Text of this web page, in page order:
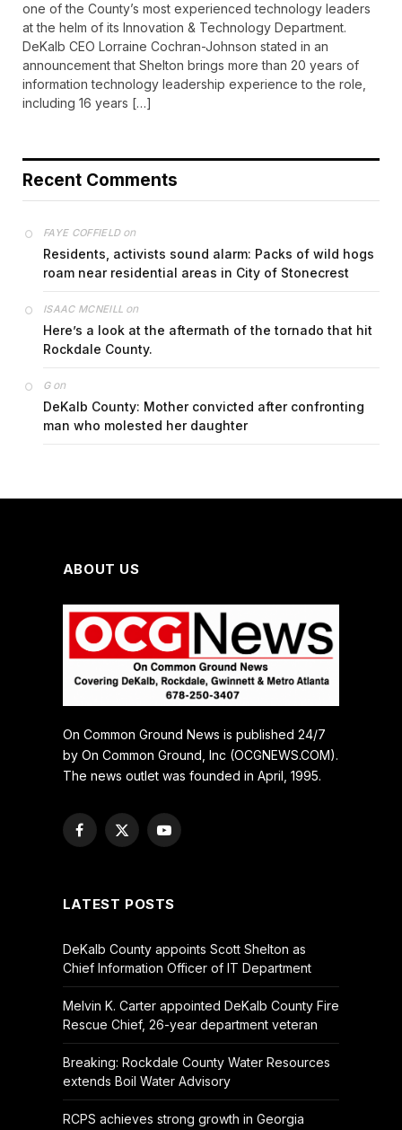
one of the County’s most experienced technology leaders
at the helm of its Innovation & Technology Department.
DeKalb CEO Lorraine Cochran-Johnson stated in an
announcement that Shelton brings more than 20 years of
information technology leadership experience to the role,
including 16 years […]
Recent Comments
FAYE COFFIELDon
Residents, activists sound alarm: Packs of wild hogs
roam near residential areas in City of Stonecrest
ISAAC MCNEILL on
Here’s a look at the aftermath of the tornado that hit
Rockdale County.
Gon
DeKalb County: Mother convicted after confronting
man who molested her daughter
ABOUT US
On Common Ground News is published 24/7
by On Common Ground, Inc (OCGNEWS.COM).
The news outlet was founded in April, 1995.
Facebook
X
YouTube
LATEST POSTS
DeKalb County appoints Scott Shelton as
Chief Information Officer of IT Department
Melvin K. Carter appointed DeKalb County Fire
Rescue Chief, 26-year department veteran
Breaking: Rockdale County Water Resources
extends Boil Water Advisory
RCPS achieves strong growth in Georgia